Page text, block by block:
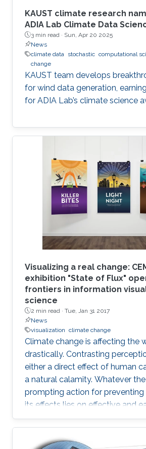
KAUST climate research
ADIA Lab Climate Data
3 min read · Sun, Apr 20 2025
News
climate data
stochastic computational
change
KAUST team develops
for wind data generation,
for ADIA Lab’s climate science
Visualizing a real change:
exhibition "State of Flux"
frontiers in information
science
2 min read · Tue, Jan 31 2017
News
visualization climate change
Climate change is affecting the
drastically. Contrasting
either a direct effect of human
a natural calamity. Whatever the
prompting action for preventing
its effects lies on effective and
understand communication.